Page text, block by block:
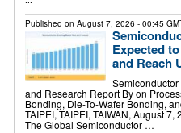
Published on August 7, 2026 - 00:45
Expected
and Reach
and Research Report By on
Bonding, Die-To-Wafer Bonding,
TAIPEI, TAIPEI, TAIWAN, August
The Global Semiconductor …